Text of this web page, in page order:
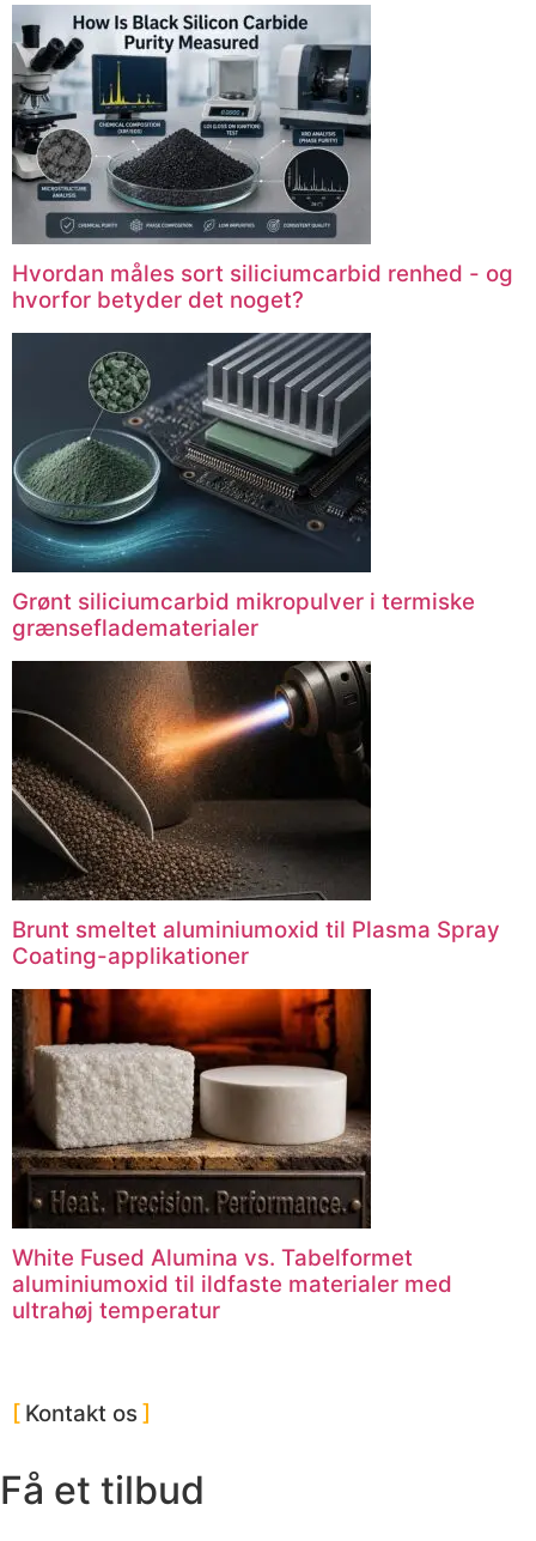
Hvordan måles sort siliciumcarbid renhed - og
hvorfor betyder det noget?
Grønt siliciumcarbid mikropulver i termiske
grænsefladematerialer
Brunt smeltet aluminiumoxid til Plasma Spray
Coating-applikationer
White Fused Alumina vs. Tabelformet
aluminiumoxid til ildfaste materialer med
ultrahøj temperatur
Kontakt os
Få et tilbud